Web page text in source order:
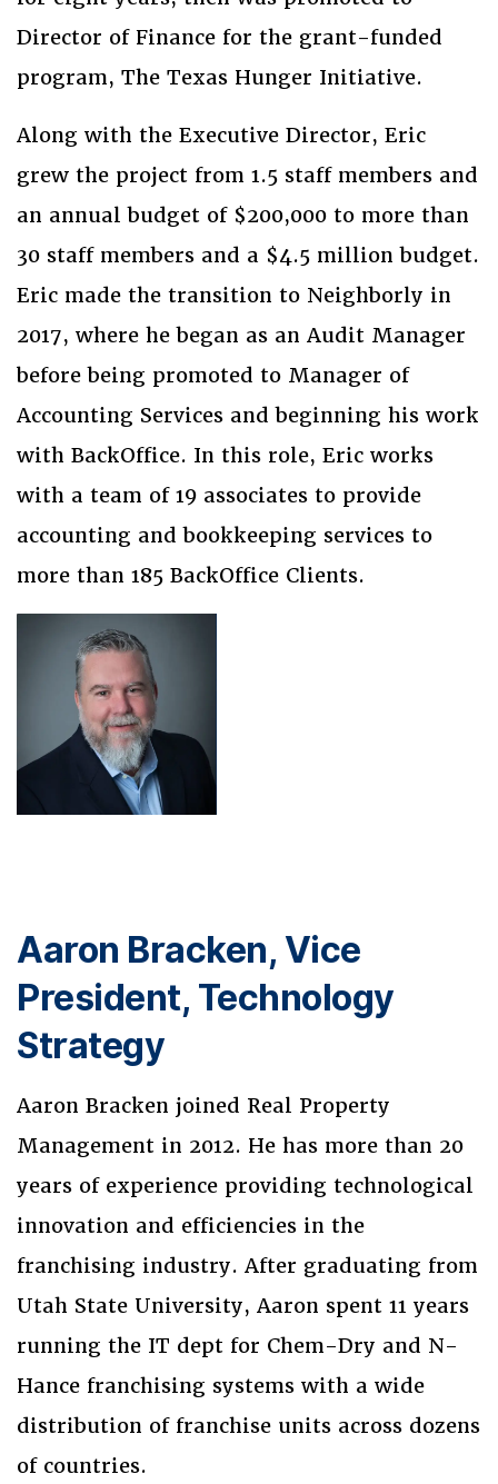
Director of Finance for the grant-funded
program, The Texas Hunger Initiative.
Along with the Executive Director, Eric
grew the project from 1.5 staff members and
an annual budget of $200,000 to more than
30 staff members and a $4.5 million budget.
Eric made the transition to Neighborly in
2017, where he began as an Audit Manager
before being promoted to Manager of
Accounting Services and beginning his work
with BackOffice. In this role, Eric works
with a team of 19 associates to provide
accounting and bookkeeping services to
more than 185 BackOffice Clients.
Aaron Bracken, Vice
President, Technology
Strategy
Aaron Bracken joined Real Property
Management in 2012. He has more than 20
years of experience providing technological
innovation and efficiencies in the
franchising industry. After graduating from
Utah State University, Aaron spent 11 years
running the IT dept for Chem-Dry and N-
Hance franchising systems with a wide
distribution of franchise units across dozens
of countries.